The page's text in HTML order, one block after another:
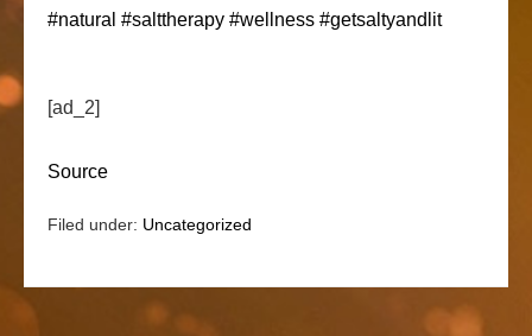
#natural #salttherapy #wellness #getsaltyandlit
[ad_2]
Source
Filed under: Uncategorized